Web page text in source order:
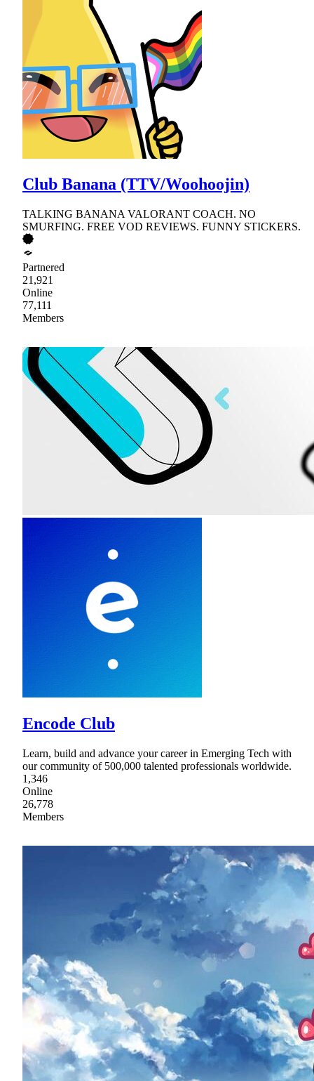
Club Banana (TTV/Woohoojin)
TALKING BANANA VALORANT COACH. NO
SMURFING. FREE VOD REVIEWS. FUNNY STICKERS.
Partnered
21,921
Online
77,111
Members
Encode Club
Learn, build and advance your career in Emerging Tech with
our community of 500,000 talented professionals worldwide.
1,346
Online
26,778
Members